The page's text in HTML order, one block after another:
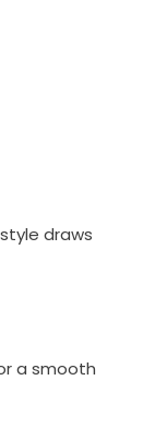
draws
a smooth